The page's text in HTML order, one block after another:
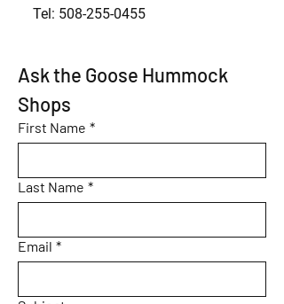
Tel: 508-255-0455
Ask the Goose Hummock
Shops
First Name *
Last Name *
Email *